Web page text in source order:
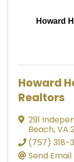
Howard
Howard
Realtors
291
Beach,VA
(757) 318-
Send Email